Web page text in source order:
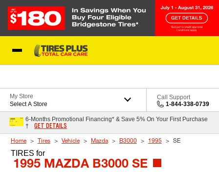
My Store
Select A Store
Call Support
1-844-338-0739
6-Months Promotional Financing* & Save 5% On Your First Purchase
†
GET DETAILS
Home Tires Vehicle Mazda B3000 1995 SE
TIRES for
1995 MAZDA B3000 SE